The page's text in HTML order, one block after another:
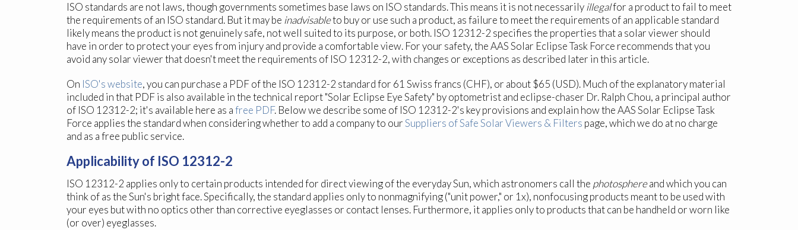
ISO standards are not laws, though governments sometimes base laws on ISO standards. This means it is not necessarily illegalfor a product to fail to meet
the requirements of an ISO standard. But it may be inadvisableto buy or use such a product, as failure to meet the requirements of an applicable standard
likely means the product is not genuinely safe, not well suited to its purpose, or both. ISO 12312-2 specifies the properties that a solar viewer should
have in order to protect your eyes from injury and provide a comfortable view. For your safety, the AAS Solar Eclipse Task Force recommends that you
avoid any solar viewer that doesn't meet the requirements of ISO 12312-2, with changes or exceptions as described later in this article.
On ISO's website, you can purchase a PDF of the ISO 12312-2 standard for 61 Swiss francs (CHF), or about $65 (USD). Much of the explanatory material
included in that PDF is also available in the technical report "Solar Eclipse Eye Safety" by optometrist and eclipse-chaser Dr. Ralph Chou, a principal author
of ISO 12312-2; it's available here as afree PDF. Below we describe some of ISO 12312-2's key provisions and explain how the AAS Solar Eclipse Task
Force applies the standard when considering whether to add a company to ourSuppliers of Safe Solar Viewers & Filters page, which we do at no charge
and as a free public service.
Applicability of ISO 12312-2
ISO 12312-2 applies only to certain products intended for direct viewing of the everyday Sun, which astronomers call the photosphereand which you can
think of as the Sun's bright face. Specifically, the standard applies only to nonmagnifying ("unit power," or 1x), nonfocusing products meant to be used with
your eyes but with no optics other than corrective eyeglasses or contact lenses. Furthermore, it applies only to products that can be handheld or worn like
(or over) eyeglasses.